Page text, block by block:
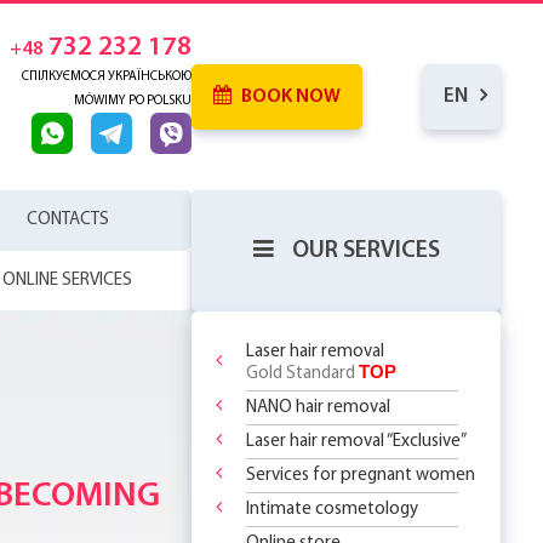
+48 732 232 178
СПІЛКУЄМОСЯ УКРАЇНСЬКОЮ
MÓWIMY PO POLSKU
BOOK NOW EN
CONTACTS
ONLINE SERVICES
OUR SERVICES
Laser hair removal
Gold Standard TOP
NANO hair removal
Laser hair removal “Exclusive”
Services for pregnant women
Intimate cosmetology
299 PLN
CHOOSE?
SKIN
+
DEAL ON
FIRST
STEP TO